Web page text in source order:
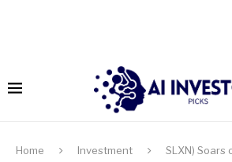
Home Investment
SLXN) Soars